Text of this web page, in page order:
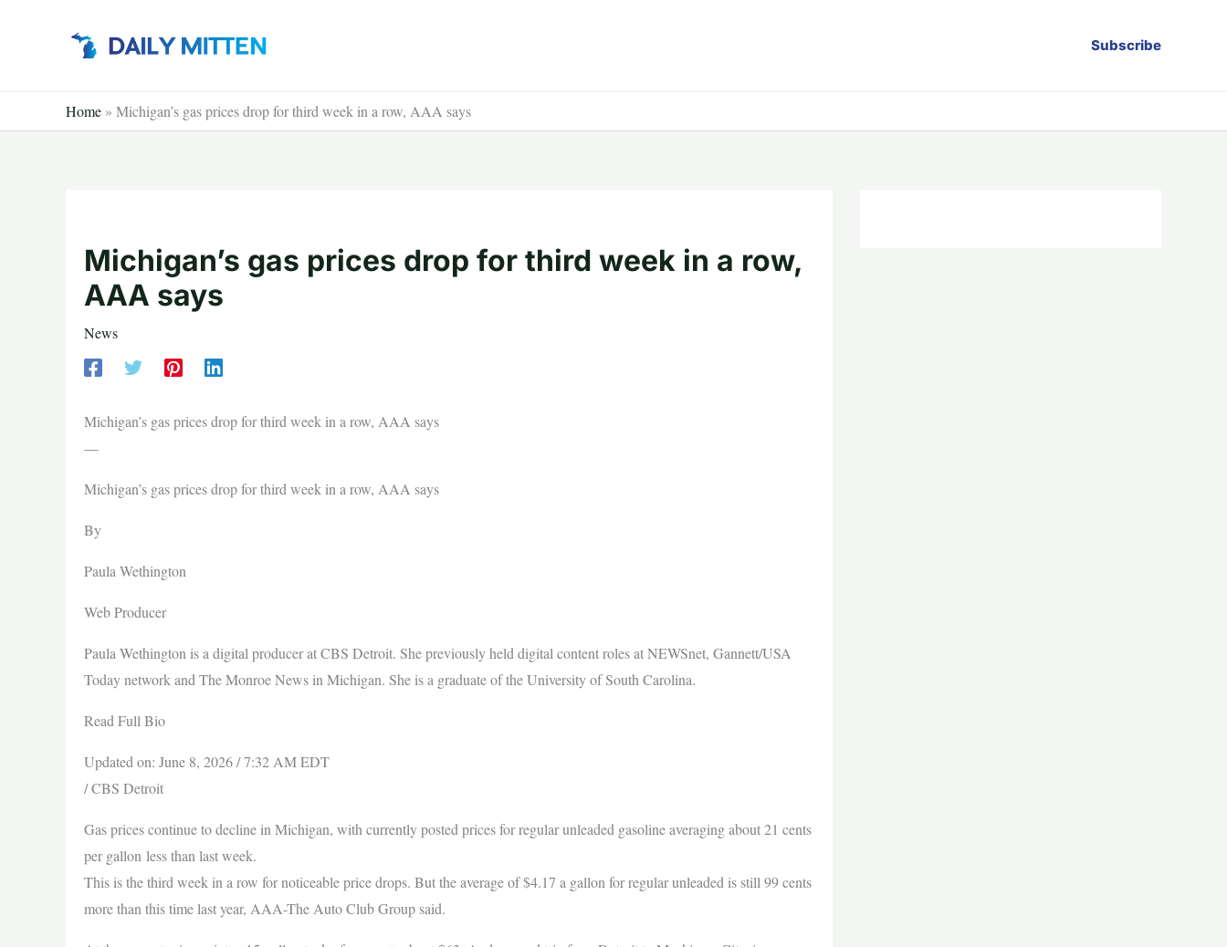
Subscribe
Home » Michigan’s gas prices drop for third week in a row, AAA says
Michigan’s gas prices drop for third week in a row,
AAA says
News
Michigan’s gas prices drop for third week in a row, AAA says
—
Michigan’s gas prices drop for third week in a row, AAA says
By
Paula Wethington
Web Producer
Paula Wethington is a digital producer at CBS Detroit. She previously held digital content roles at NEWSnet, Gannett/USA
Today network and The Monroe News in Michigan. She is a graduate of the University of South Carolina.
Read Full Bio
Updated on: June 8, 2026 / 7:32 AM EDT
/ CBS Detroit
Gas prices continue to decline in Michigan, with currently posted prices for regular unleaded gasoline averaging about 21 cents
per gallon less than last week.
This is the third week in a row for noticeable price drops. But the average of $4.17 a gallon for regular unleaded is still 99 cents
more than this time last year, AAA-The Auto Club Group said.